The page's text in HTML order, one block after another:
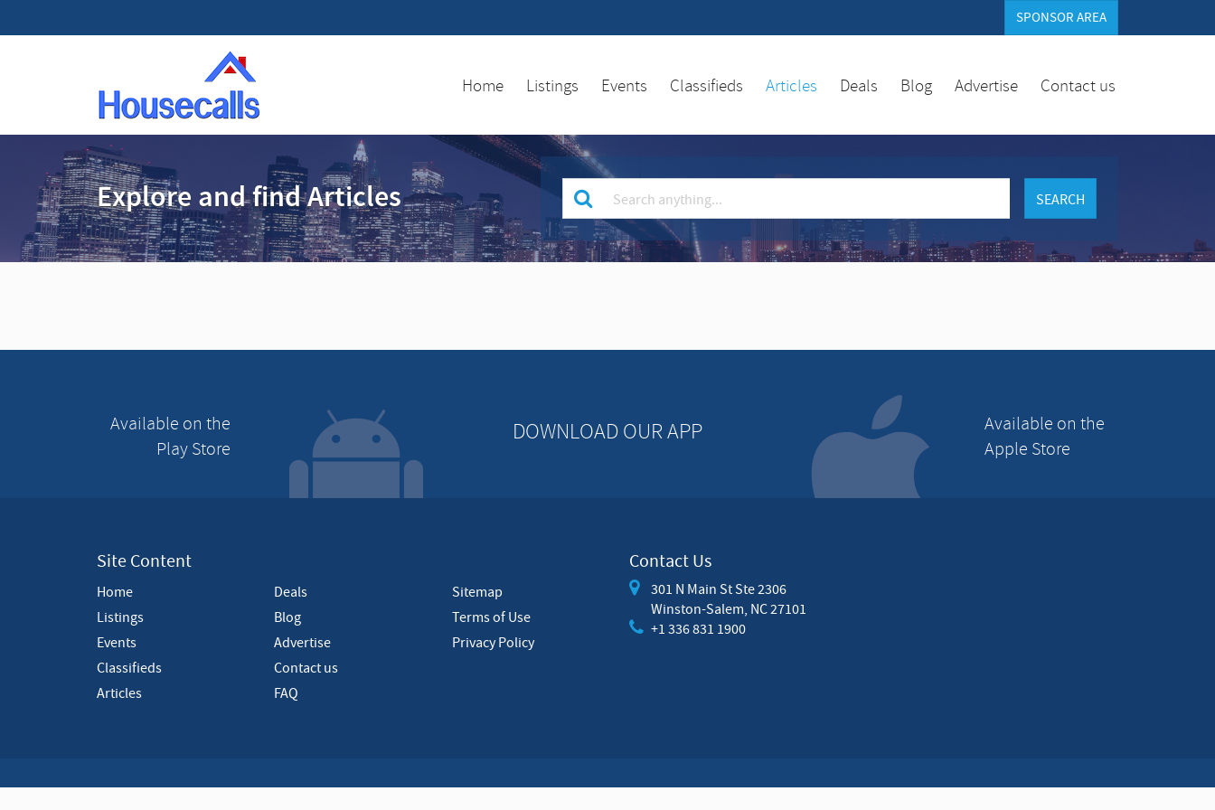
SPONSOR AREA
Home Listings Events Classifieds Articles Deals Blog Advertise Contact us
Explore and find Articles
Keyword
for
search
SEARCH
v
Available on the
Play Store
DOWNLOAD OUR APP
Available on the
Apple Store
Site Content
Home
Listings
Events
Classifieds
Articles
Deals
Blog
Advertise
Contact us
FAQ
Sitemap
Terms of Use
Privacy Policy
Contact Us
301 N Main St Ste 2306
Winston-Salem, NC 27101
+1 336 831 1900